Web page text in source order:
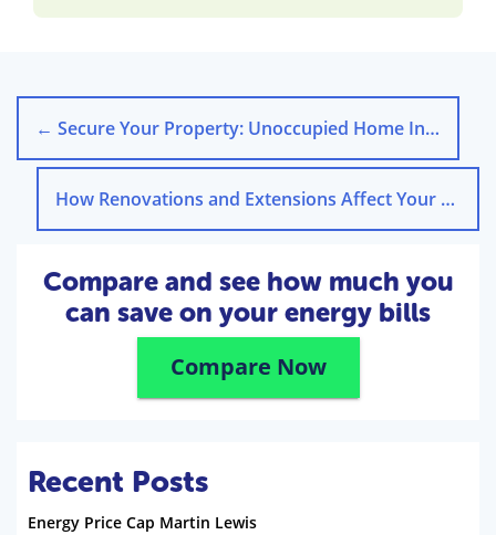
← Secure Your Property: Unoccupied Home Insurance UK Tips
How Renovations and Extensions Affect Your Home Insurance
Compare and see how much you
can save on your energy bills
Compare Now
Recent Posts
Energy Price Cap Martin Lewis